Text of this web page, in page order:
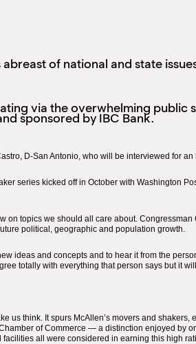
of national and state
via the overwhelming
sponsored by IBC Bank.
D-San Antonio, who will be interviewed for
series kicked off in October with Washington
topics we should all care about.
political, geographic and population growth.
ideas and concepts and to hear it from the
totally with everything that person says but it
us think. It spurs McAllen’s movers and
of Commerce — a distinction enjoyed by
all were considered in earning this high